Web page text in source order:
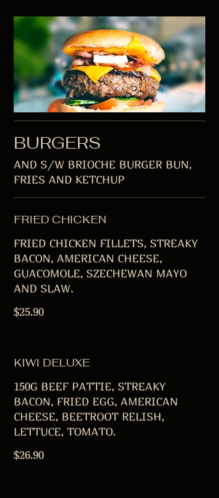
BURGERS
AND S/W BRIOCHE BURGER BUN,
FRIES AND KETCHUP
FRIED CHICKEN
FRIED CHICKEN FILLETS, STREAKY
BACON, AMERICAN CHEESE,
GUACOMOLE, SZECHEWAN MAYO
AND SLAW.
$25.90
KIWI DELUXE
150G BEEF PATTIE, STREAKY
BACON, FRIED EGG, AMERICAN
CHEESE, BEETROOT RELISH,
LETTUCE, TOMATO.
$26.90